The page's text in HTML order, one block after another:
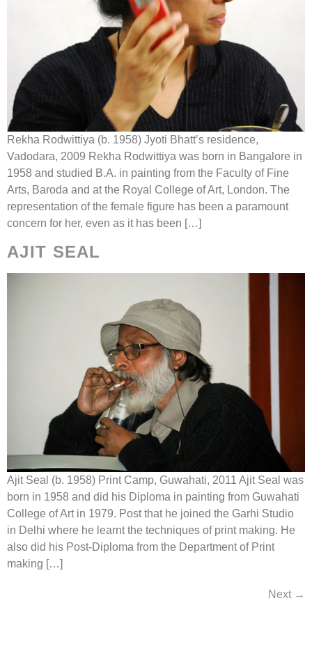
Rekha Rodwittiya (b. 1958) Jyoti Bhatt’s residence,
Vadodara, 2009 Rekha Rodwittiya was born in Bangalore in
1958 and studied B.A. in painting from the Faculty of Fine
Arts, Baroda and at the Royal College of Art, London. The
representation of the female figure has been a paramount
concern for her, even as it has been […]
AJIT SEAL
Ajit Seal (b. 1958) Print Camp, Guwahati, 2011 Ajit Seal was
born in 1958 and did his Diploma in painting from Guwahati
College of Art in 1979. Post that he joined the Garhi Studio
in Delhi where he learnt the techniques of print making. He
also did his Post-Diploma from the Department of Print
making […]
Next →